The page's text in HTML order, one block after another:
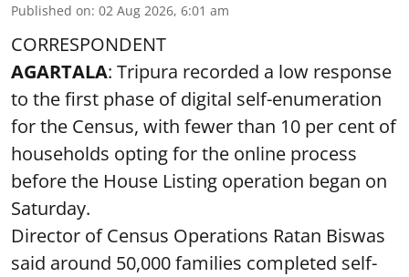
Published on: 02 Aug 2026, 6:01 am
CORRESPONDENT
AGARTALA: Tripura recorded a low response
to the first phase of digital self-enumeration
for the Census, with fewer than 10 per cent of
households opting for the online process
before the House Listing operation began on
Saturday.
Director of Census Operations Ratan Biswas
said around 50,000 families completed self-